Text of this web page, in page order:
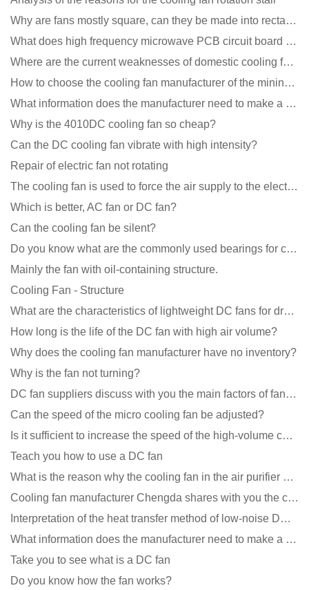
Why are fans mostly square, can they be made into rectangles?
What does high frequency microwave PCB circuit board exposure do?
Where are the current weaknesses of domestic cooling fan manufacturers?
How to choose the cooling fan manufacturer of the mining machine? 2 tricks to get it done
What information does the manufacturer need to make a cooling fan sample?
Why is the 4010DC cooling fan so cheap?
Can the DC cooling fan vibrate with high intensity?
Repair of electric fan not rotating
The cooling fan is used to force the air supply to the electronic radiator through the wind speed
Which is better, AC fan or DC fan?
Can the cooling fan be silent?
Do you know what are the commonly used bearings for cooling fans?
Mainly the fan with oil-containing structure.
Cooling Fan - Structure
What are the characteristics of lightweight DC fans for drones?
How long is the life of the DC fan with high air volume?
Why does the cooling fan manufacturer have no inventory?
Why is the fan not turning?
DC fan suppliers discuss with you the main factors of fan cooling
Can the speed of the micro cooling fan be adjusted?
Is it sufficient to increase the speed of the high-volume cooling fan?
Teach you how to use a DC fan
What is the reason why the cooling fan in the air purifier does not rotate?
Cooling fan manufacturer Chengda shares with you the cleaning skills of fans
Interpretation of the heat transfer method of low-noise DC fans
What information does the manufacturer need to make a cooling fan sample?
Take you to see what is a DC fan
Do you know how the fan works?